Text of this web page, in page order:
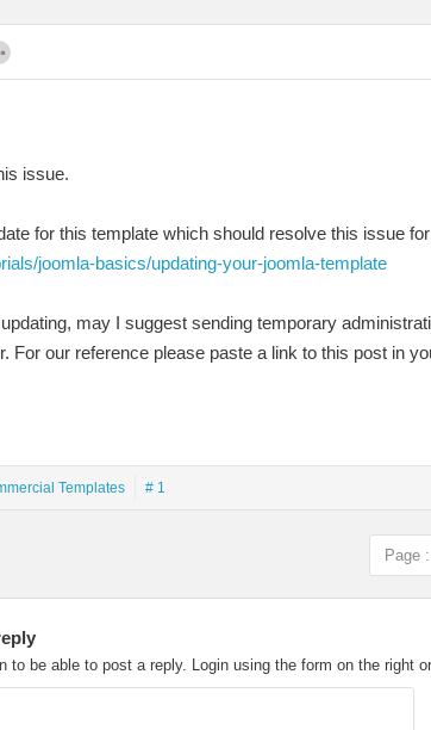
issue.
for this template which should resolve this issue
joomla-basics/updating-your-joomla-template
may I suggest sending temporary
For our reference please paste a link to this post in
Templates # 1
Page :
to be able to post a reply. Login using the form on the right